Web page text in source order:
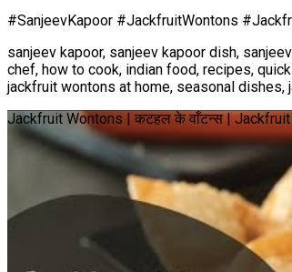
#SanjeevKapoor #JackfruitWontons
sanjeev kapoor, sanjeev kapoor dish,
chef, how to cook, indian food, recipes,
jackfruit wontons at home, seasonal
Jackfruit Wontons | कटहल के वाँटन्स |